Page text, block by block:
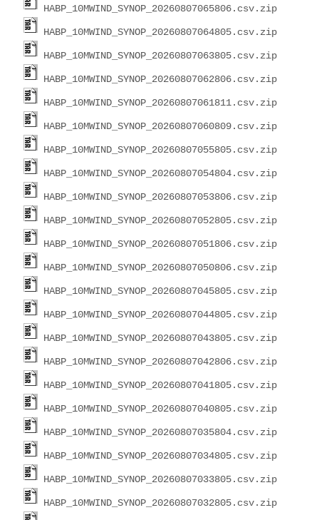
HABP_10MWIND_SYNOP_20260807065806.csv.zip
HABP_10MWIND_SYNOP_20260807064805.csv.zip
HABP_10MWIND_SYNOP_20260807063805.csv.zip
HABP_10MWIND_SYNOP_20260807062806.csv.zip
HABP_10MWIND_SYNOP_20260807061811.csv.zip
HABP_10MWIND_SYNOP_20260807060809.csv.zip
HABP_10MWIND_SYNOP_20260807055805.csv.zip
HABP_10MWIND_SYNOP_20260807054804.csv.zip
HABP_10MWIND_SYNOP_20260807053806.csv.zip
HABP_10MWIND_SYNOP_20260807052805.csv.zip
HABP_10MWIND_SYNOP_20260807051806.csv.zip
HABP_10MWIND_SYNOP_20260807050806.csv.zip
HABP_10MWIND_SYNOP_20260807045805.csv.zip
HABP_10MWIND_SYNOP_20260807044805.csv.zip
HABP_10MWIND_SYNOP_20260807043805.csv.zip
HABP_10MWIND_SYNOP_20260807042806.csv.zip
HABP_10MWIND_SYNOP_20260807041805.csv.zip
HABP_10MWIND_SYNOP_20260807040805.csv.zip
HABP_10MWIND_SYNOP_20260807035804.csv.zip
HABP_10MWIND_SYNOP_20260807034805.csv.zip
HABP_10MWIND_SYNOP_20260807033805.csv.zip
HABP_10MWIND_SYNOP_20260807032805.csv.zip